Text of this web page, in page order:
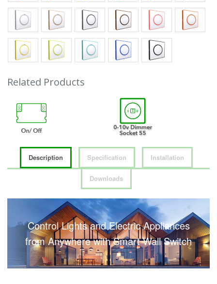
Related Products
Description Specification Installation
Downloads
Control Lights and Electric Appliances
from Anywhere with Smart Wall Switch